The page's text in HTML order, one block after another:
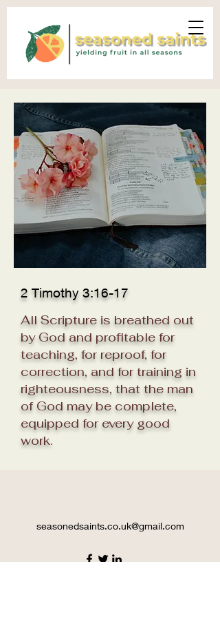
2 Timothy 3:16-17
All Scripture is breathed out
by God and profitable for
teaching, for reproof, for
correction, and for training in
righteousness, that the man
of God may be complete,
equipped for every good
work.
seasonedsaints.co.uk@gmail.com